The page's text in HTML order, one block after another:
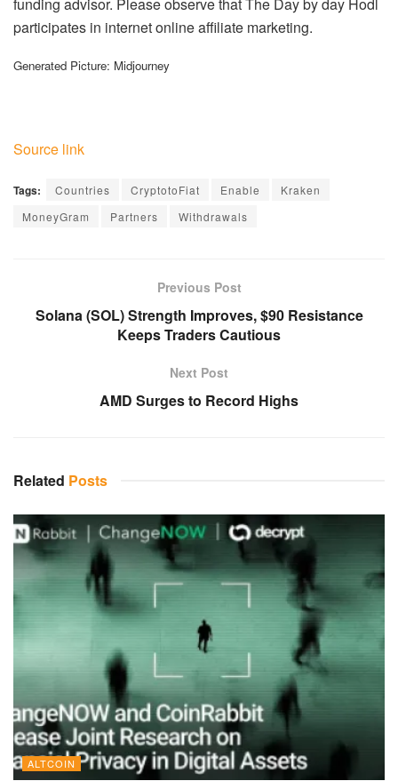
participates in internet online affiliate marketing.
Generated Picture: Midjourney
Source link
Tags: Countries CryptotoFiat Enable
Kraken
MoneyGram
Partners Withdrawals
Previous Post
Solana (SOL) Strength Improves, $90 Resistance
Keeps Traders Cautious
Next Post
AMD Surges to Record Highs
Related Posts
ALTCOIN